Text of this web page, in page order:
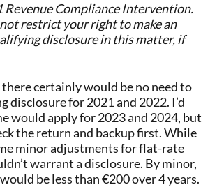
Revenue Compliance Intervention.
restrict your right to make an
disclosure in this matter, if
there certainly would be no need to
disclosure for 2021 and 2022. I’d
would apply for 2023 and 2024, but
the return and backup first. While
minor adjustments for flat-rate
warrant a disclosure. By minor,
be less than €200 over 4 years.